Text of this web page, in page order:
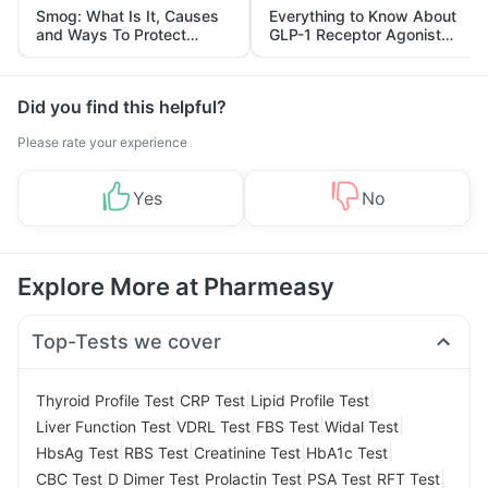
Smog: What Is It, Causes
and Ways To Protect
Yourself From It
Everything to Know About
GLP-1 Receptor Agonist
and Its Role in Weight
Management
Did you find this helpful?
Please rate your experience
Yes No
Explore More at Pharmeasy
Top-Tests we cover
Thyroid Profile Test CRP Test Lipid Profile Test
Liver Function Test VDRL Test FBS Test Widal Test
HbsAg Test RBS Test Creatinine Test HbA1c Test
CBC Test D Dimer Test Prolactin Test PSA Test RFT Test